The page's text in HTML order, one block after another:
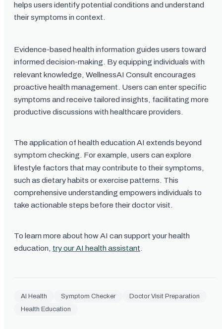
helps users identify potential conditions and understand
their symptoms in context.
Evidence-based health information guides users toward
informed decision-making. By equipping individuals with
relevant knowledge, WellnessAI Consult encourages
proactive health management. Users can enter specific
symptoms and receive tailored insights, facilitating more
productive discussions with healthcare providers.
The application of health education AI extends beyond
symptom checking. For example, users can explore
lifestyle factors that may contribute to their symptoms,
such as dietary habits or exercise patterns. This
comprehensive understanding empowers individuals to
take actionable steps before their doctor visit.
To learn more about how AI can support your health
education, try our AI health assistant
AI Health Symptom Checker
Doctor Visit Preparation
Health Education